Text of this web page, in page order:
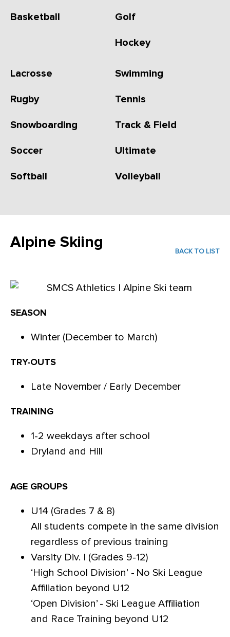
Basketball Golf
Hockey
Lacrosse
Rugby
Snowboarding
Soccer
Softball
Swimming
Tennis
Track & Field
Ultimate
Volleyball
Alpine Skiing
BACK TO LIST
SEASON
Winter (December to March)
TRY-OUTS
Late November / Early December
TRAINING
1-2 weekdays after school
Dryland and Hill
AGE GROUPS
U14 (Grades 7 & 8)
All students compete in the same division
regardless of previous training
Varsity Div. I (Grades 9-12)
‘High School Division’ - No Ski League
Affiliation beyond U12
‘Open Division’ - Ski League Affiliation
and Race Training beyond U12